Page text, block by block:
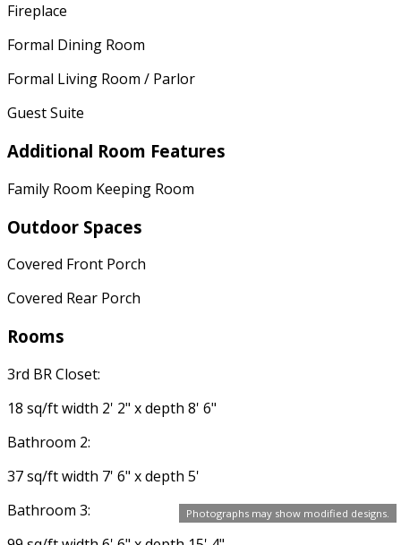
Photographs may show modified designs.
Fireplace
Formal Dining Room
Formal Living Room / Parlor
Guest Suite
Additional Room Features
Family Room Keeping Room
Outdoor Spaces
Covered Front Porch
Covered Rear Porch
Rooms
3rd BR Closet:
18 sq/ft width 2' 2" x depth 8' 6"
Bathroom 2:
37 sq/ft width 7' 6" x depth 5'
Bathroom 3: